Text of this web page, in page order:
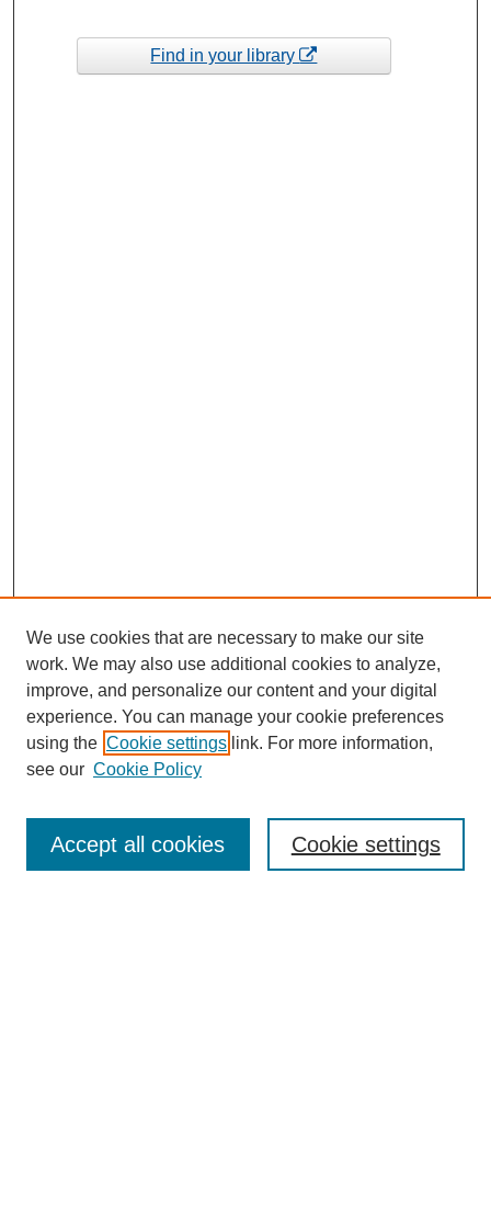
Find in your library
Enter search terms:
We use cookies that are necessary to make our site
work. We may also use additional cookies to analyze,
improve, and personalize our content and your digital
experience. You can manage your cookie preferences
using the Cookie settings link. For more information,
see our Cookie Policy
Cookie settings
Accept all cookies